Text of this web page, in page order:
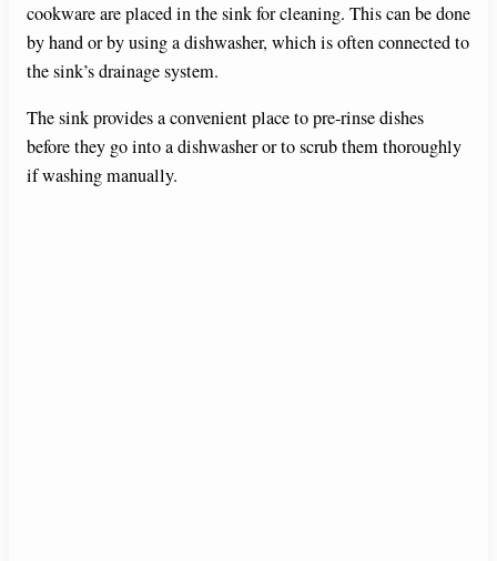
cookware are placed in the sink for cleaning. This can be done
by hand or by using a dishwasher, which is often connected to
the sink’s drainage system.
The sink provides a convenient place to pre-rinse dishes
before they go into a dishwasher or to scrub them thoroughly
if washing manually.